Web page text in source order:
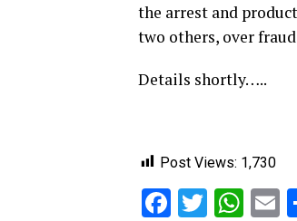
the arrest and
two others, over
Details shortly…..
Post Views: 1,730
Facebook
Twitter